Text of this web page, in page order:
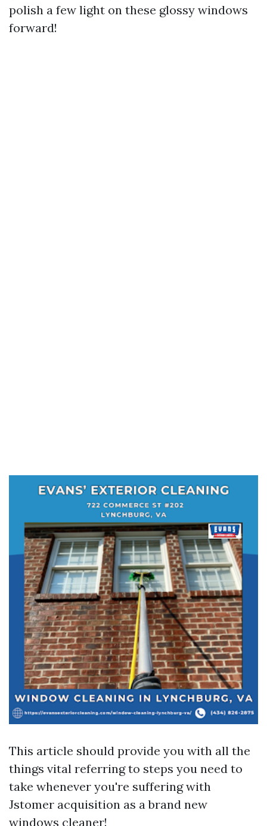
polish a few light on these glossy windows
forward!
This article should provide you with all the
things vital referring to steps you need to
take whenever you're suffering with
Jstomer acquisition as a brand new
windows cleaner!